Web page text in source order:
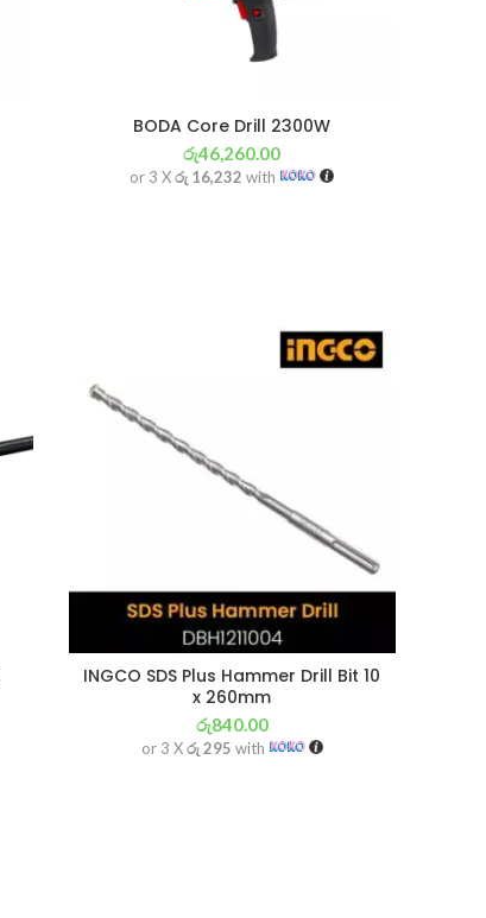
BODA Core Drill 2300W
රු46,260.00
or 3 Xරු 16,232 with
INGCO SDS Plus Hammer Drill Bit 10
x 260mm
රු840.00
or 3 Xරු 295 with